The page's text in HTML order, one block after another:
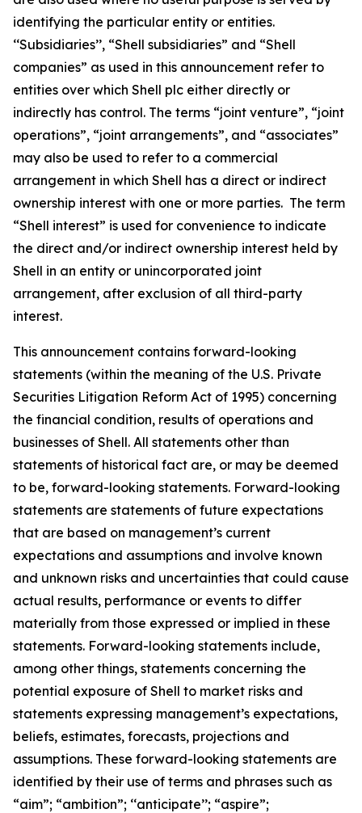
identifying the particular entity or entities.
‘‘Subsidiaries’’, “Shell subsidiaries” and “Shell
companies” as used in this announcement refer to
entities over which Shell plc either directly or
indirectly has control. The terms “joint venture”, “joint
operations”, “joint arrangements”, and “associates”
may also be used to refer to a commercial
arrangement in which Shell has a direct or indirect
ownership interest with one or more parties. The term
“Shell interest” is used for convenience to indicate
the direct and/or indirect ownership interest held by
Shell in an entity or unincorporated joint
arrangement, after exclusion of all third-party
interest.
This announcement contains forward-looking
statements (within the meaning of the U.S. Private
Securities Litigation Reform Act of 1995) concerning
the financial condition, results of operations and
businesses of Shell. All statements other than
statements of historical fact are, or may be deemed
to be, forward-looking statements. Forward-looking
statements are statements of future expectations
that are based on management’s current
expectations and assumptions and involve known
and unknown risks and uncertainties that could cause
actual results, performance or events to differ
materially from those expressed or implied in these
statements. Forward-looking statements include,
among other things, statements concerning the
potential exposure of Shell to market risks and
statements expressing management’s expectations,
beliefs, estimates, forecasts, projections and
assumptions. These forward-looking statements are
identified by their use of terms and phrases such as
“aim”; “ambition”; ‘‘anticipate’’; “aspire”;